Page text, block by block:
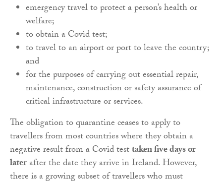
emergency travel to protect a person’s health or
welfare;
to obtain a Covid test;
to travel to an airport or port to leave the country;
and
for the purposes of carrying out essential repair,
maintenance, construction or safety assurance of
critical infrastructure or services.
The obligation to quarantine ceases to apply to
travellers from most countries where they obtain a
negative result from a Covid testtaken five days or
laterafter the date they arrive in Ireland. However,
there is a growing subset of travellers who must